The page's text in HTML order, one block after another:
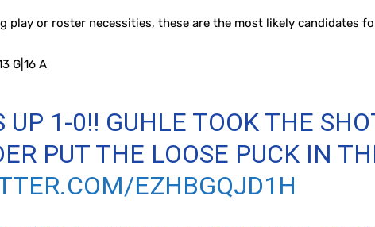
play or roster necessities, these are the most likely candidates
G|16 A
UP 1-0!! GUHLE TOOK THE
PUT THE LOOSE PUCK IN
EZHBGQJD1H